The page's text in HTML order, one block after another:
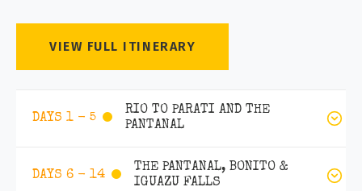
VIEW FULL ITINERARY
DAYS 1 - 5
RIO TO PARATI AND THE
PANTANAL
DAYS 6 - 14
THE PANTANAL, BONITO &
IGUAZU FALLS